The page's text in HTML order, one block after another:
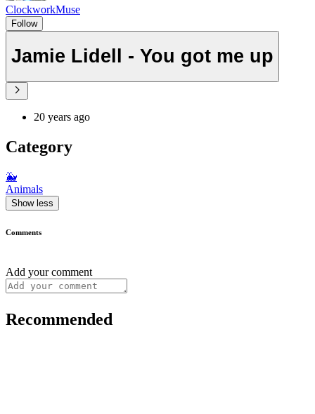
ClockworkMuse
Follow
Jamie Lidell - You got me up
20 years ago
Category
🐳
Animals
Show less
Comments
Add your comment
Recommended